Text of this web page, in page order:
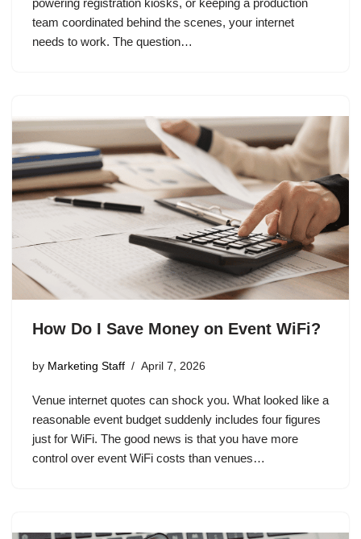
team coordinated behind the scenes, your internet
needs to work. The question…
How Do I Save Money on Event WiFi?
by Marketing Staff April 7, 2026
Venue internet quotes can shock you. What looked like a
reasonable event budget suddenly includes four figures
just for WiFi. The good news is that you have more
control over event WiFi costs than venues…